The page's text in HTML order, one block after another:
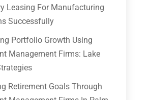
Leasing For Manufacturing
Successfully
Portfolio Growth Using
Management Firms: Lake
Retirement Goals Through